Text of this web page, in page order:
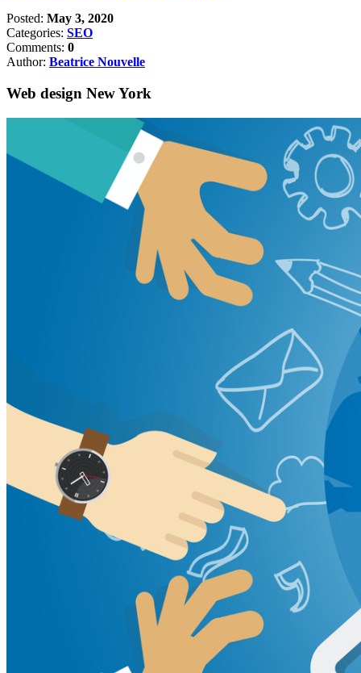
Posted: May 3, 2020
Categories: SEO
Comments: 0
Author: Beatrice Nouvelle
Web design New York